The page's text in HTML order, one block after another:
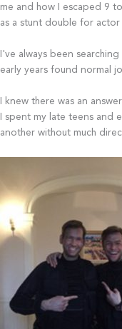
me and how I escaped 9
as a stunt double for actor
I've always been
early years found normal
I knew there was an
I spent my late teens
another without much